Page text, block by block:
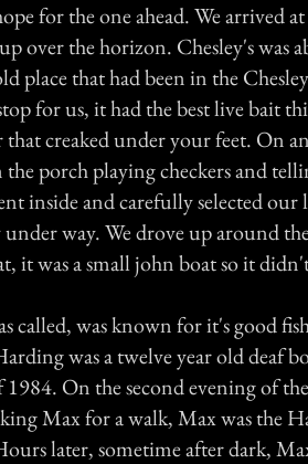
for the one ahead. We arrived
over the horizon. Chesley's
place that had been in the
for us, it had the best live bait
creaked under your feet. On
the porch playing checkers and
inside and carefully selected
way. We drove up around
it was a small john boat so it
called, was known for it's good
was a twelve year old deaf
On the second evening of
Max for a walk, Max was the
later, sometime after dark,